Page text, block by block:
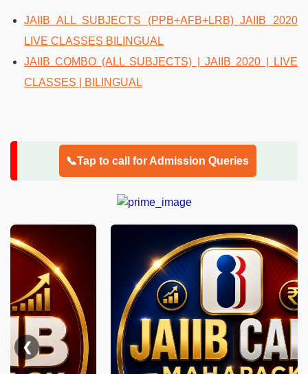
JAIIB ALL SUBJECTS (PPB+AFB+LRB) JAIIB 2020
LIVE CLASSES BILINGUAL
JAIIB COMBO (ALL SUBJECTS) | JAIIB 2020 | LIVE
CLASSES | BILINGUAL
📞Tap to call for Admission Queries
❮